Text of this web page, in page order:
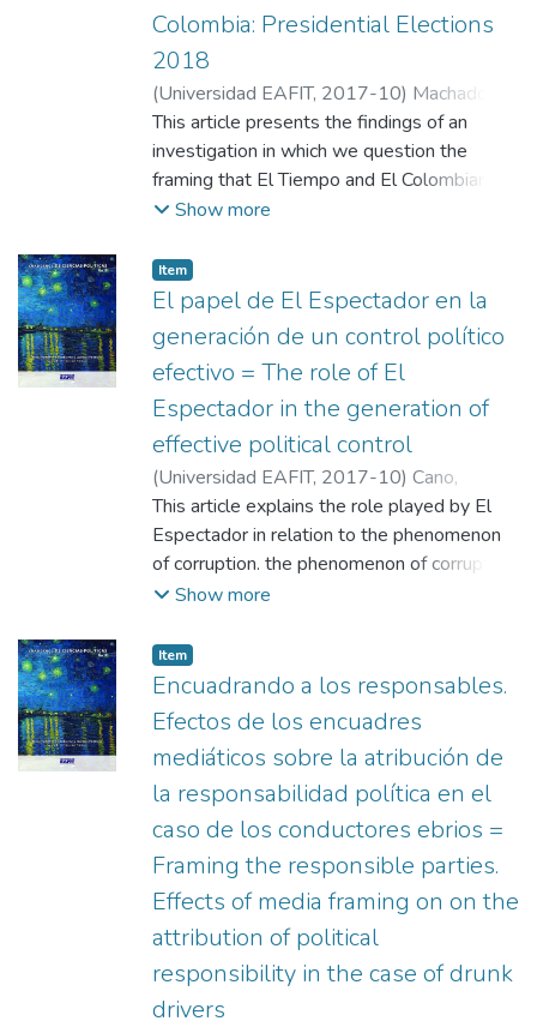
by resorting only to conceptual arguments
Colombia: Presidential Elections
2018
(Universidad EAFIT, 2017-10) Machado
Correa, Jaime;Giraldo Gómez, Miguel A.
Universidad EAFIT
This article presents the findings of an
investigation in which we question the
framing that El Tiempo and El Colombiano
have given to the presidential candidacies of
Robledo. The existence of biases in the
coverage is evaluated, and the local and
national levels are compared in order to
evidence the existence of similarities and/or
differences. The impact, influence, owners
and ideological tendency were the
determining factors for the choice of such
media. The study uses both an analytical
table that accounts for the publications of
the chosen media on the candidates to
determine the attributed frame, and
journalistic standards to analyze such frame
Show more
Item
El papel de El Espectador en la
generación de un control político
efectivo = The role of El
Espectador in the generation of
effective political control
(Universidad EAFIT, 2017-10) Cano,
Carolina A. ;Universidad EAFIT
This article explains the role played by El
Espectador in relation to the phenomenon
of corruption. the phenomenon of corruption.
A rigorous follow-up and analysis was
related to the topic, which were published in
reaction to the anti-corruption reaction to
the anti-corruption campaign led by the
Green Party. These pieces were classified in
light of content quality standards, and the
way in which the framing was given to the
media audience. The theoretical The
theoretical framework addresses the
possible role of the media in the
configuration of a deliberative public opinion.
deliberative public opinion
Show more
Item
Encuadrando a los responsables.
Efectos de los encuadres
mediáticos sobre la atribución de
la responsabilidad política en el
caso de los conductores ebrios =
Framing the responsible parties.
Effects of media framing on on the
attribution of political
responsibility in the case of drunk
drivers